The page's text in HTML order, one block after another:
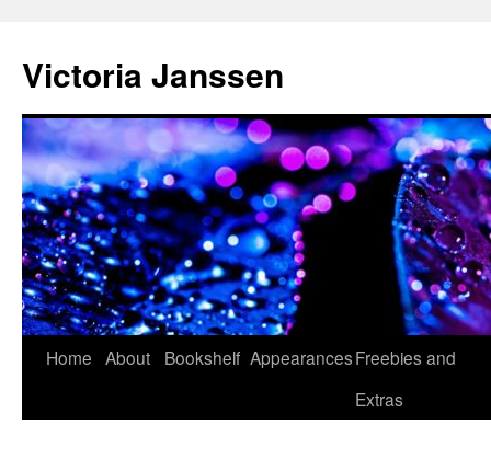
content
Victoria Janssen
Home About Bookshelf AppearancesFreebies and
Extras